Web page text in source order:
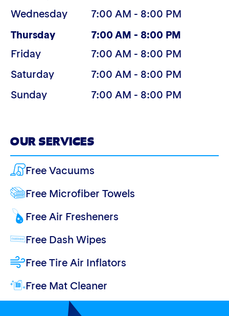
Wednesday
7:00 AM - 8:00 PM
Thursday(Today) 7:00 AM - 8:00 PM
Friday
7:00 AM - 8:00 PM
Saturday
7:00 AM - 8:00 PM
Sunday
7:00 AM - 8:00 PM
OUR SERVICES
Free Vacuums
Free Microfiber Towels
Free Air Fresheners
Free Dash Wipes
Free Tire Air Inflators
Free Mat Cleaner